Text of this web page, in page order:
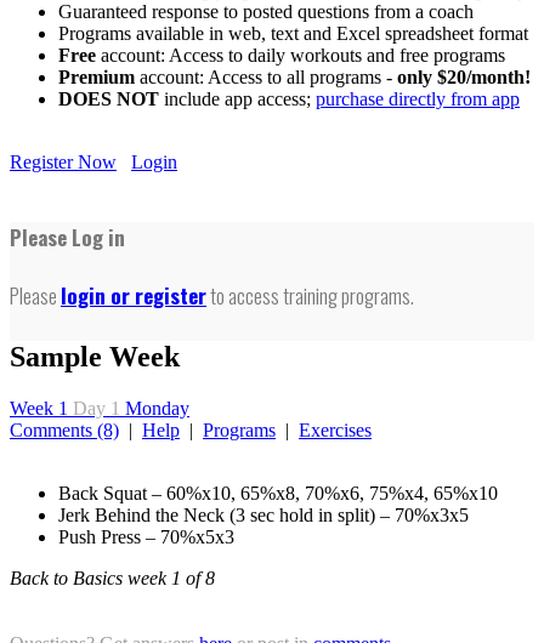
Guaranteed response to posted questions from a coach
Programs available in web, text and Excel spreadsheet format
Free account: Access to daily workouts and free programs
Premium account: Access to all programs - only $20/month!
DOES NOT include app access; purchase directly from app
Register Now Login
Please Log in
Please login or registerto access training programs.
Sample Week
Week 1 Day 1 Monday
Comments (8) | Help | Programs | Exercises
Back Squat – 60%x10, 65%x8, 70%x6, 75%x4, 65%x10
Jerk Behind the Neck (3 sec hold in split) – 70%x3x5
Push Press – 70%x5x3
Back to Basics week 1 of 8